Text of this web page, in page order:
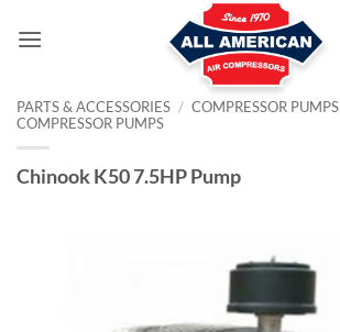
PARTS & ACCESSORIES / COMPRESSOR PUMPS
COMPRESSOR PUMPS
Chinook K50 7.5HP Pump